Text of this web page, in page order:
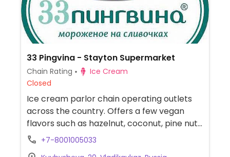
33 Pingvina - Stayton Supermarket
Chain Rating
Ice Cream
Closed
Ice cream parlor chain operating outlets
across the country. Offers a few vegan
flavors such as hazelnut, coconut, pine nut,
and/or walnut.
+7-8001005033